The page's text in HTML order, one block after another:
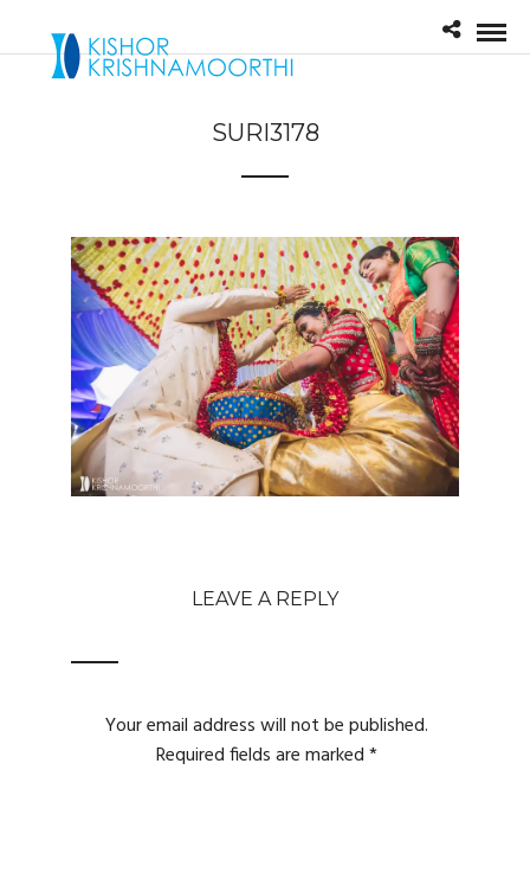
SURI3178
LEAVE A REPLY
Your email address will not be published.
Required fields are marked*